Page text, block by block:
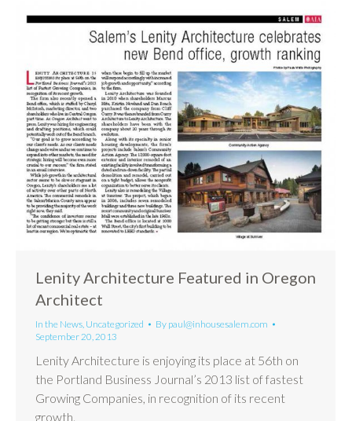
Lenity Architecture Featured in Oregon
Architect
In the News Uncategorized By paul@inhousesalem.com
September 20, 2013
Lenity Architecture is enjoying its place at 56th on
the Portland Business Journal’s 2013 list of fastest
Growing Companies, in recognition of its recent
growth.